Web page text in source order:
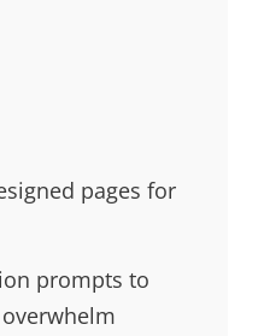
pages for
prompts to